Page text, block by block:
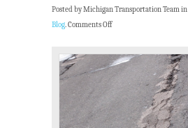
Posted by Michigan Transportation Team in
Blog.Comments Off